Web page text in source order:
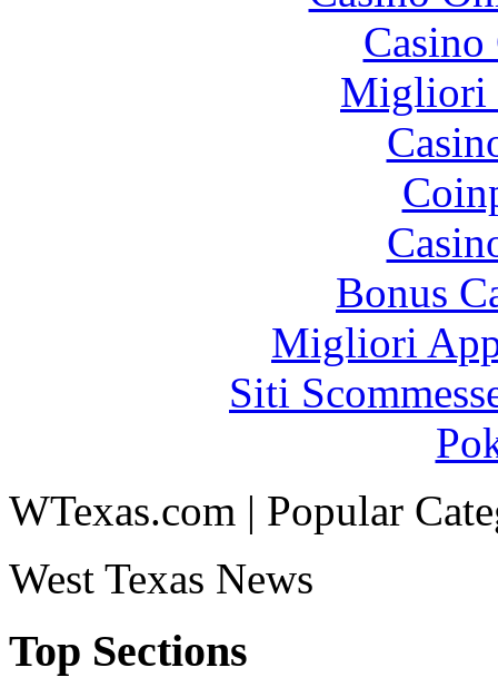
Migliori
Bonus
Migliori
Siti
WTexas.com | Popular
West Texas News
Top Sections